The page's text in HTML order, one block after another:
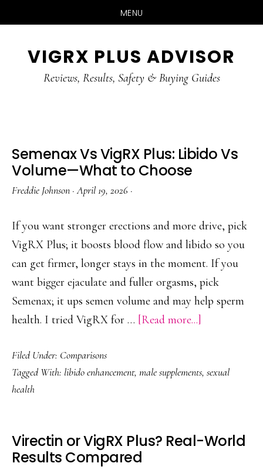
MENU
primary
VIGRX PLUS ADVISOR
Reviews, Results, Safety & Buying Guides
Semenax Vs VigRX Plus: Libido Vs
Volume—What to Choose
Freddie Johnson ·April 19, 2026 ·
If you want stronger erections and more drive, pick
VigRX Plus; it boosts blood flow and libido so you
can get firmer, longer stays in the moment. If you
want bigger ejaculate and fuller orgasms, pick
Semenax; it ups semen volume and may help sperm
health. I tried VigRX for … [Read more...]
VigRX
Volume
Filed Under: Comparisons
Tagged With: libido enhancement, male supplements, sexual
health
Virectin or VigRX Plus? Real-World
Results Compared